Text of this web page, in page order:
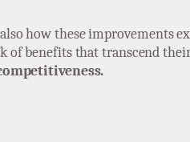
how these improvements
of benefits that transcend